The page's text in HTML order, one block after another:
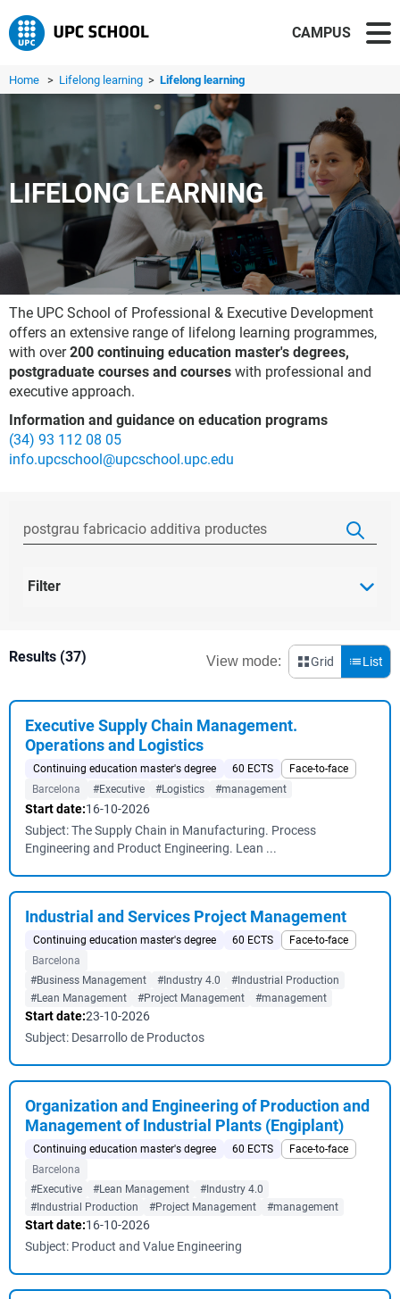
CAMPUS
Home > Lifelong learning > Lifelong learning
LIFELONG LEARNING
The UPC School of Professional & Executive Development
offers an extensive range of lifelong learning programmes,
with over200 continuing education master's degrees,
postgraduate courses and courses with professional and
executive approach.
Information and guidance on education programs
(34) 93 112 08 05
info.upcschool@upcschool.upc.edu
Filter
Results (37) View mode: Grid List
Executive Supply Chain Management.
Operations and Logistics
Continuing education master's degree 60 ECTS
Face-to-face
Barcelona
#Executive #Logistics #management
Start date:16-10-2026
Subject: The Supply Chain in Manufacturing. Process
Engineering and Product Engineering. Lean ...
Industrial and Services Project Management
Continuing education master's degree 60 ECTS
Face-to-face
Barcelona
#Business Management
#Industry 4.0
#Industrial Production
#Lean Management
#Project Management #management
Start date:23-10-2026
Subject: Desarrollo de Productos
Organization and Engineering of Production and
Management of Industrial Plants (Engiplant)
Continuing education master's degree 60 ECTS
Face-to-face
Barcelona
#Executive
#Lean Management
#Industry 4.0
#Industrial Production
#Project Management #management
Start date:16-10-2026
Subject: Product and Value Engineering